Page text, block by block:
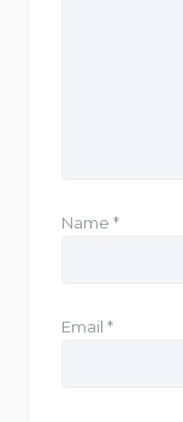
Name *
Email *